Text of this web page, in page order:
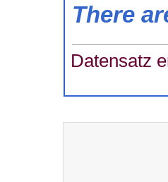
There
Datensatz